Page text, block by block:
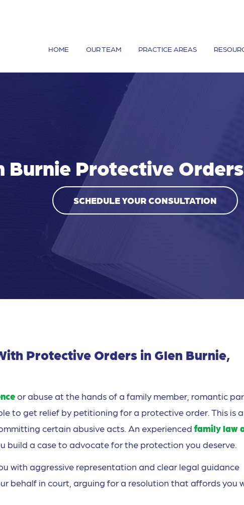
HOME OUR TEAM PRACTICE AREAS
Burnie Protective
SCHEDULE YOUR CONSULTATION
Protective Orders in Glen Burnie,
or abuse at the hands of a family member, romantic
to get relief by petitioning for a protective order. This is
certain abusive acts. An experiencedfamily law
build a case to advocate for the protection you deserve.
with aggressive representation and clear legal guidance
behalf in court, arguing for a resolution that affords you